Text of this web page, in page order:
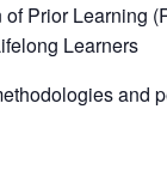
Prior Learning
Learners
and